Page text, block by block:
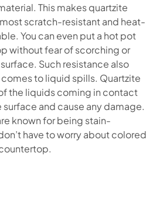
This makes quartzite
scratch-resistant and heat-
You can even put a hot pot
without fear of scorching or
Such resistance also
to liquid spills. Quartzite
the liquids coming in contact
and cause any damage.
known for being stain-
have to worry about colored